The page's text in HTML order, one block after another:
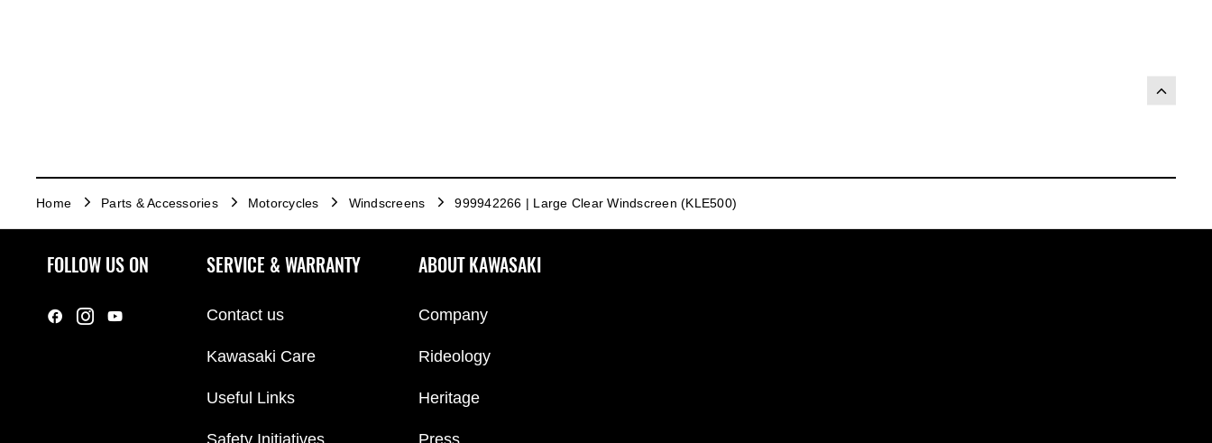
Home Parts & Accessories Motorcycles Windscreens 999942266 | Large Clear Windscreen (KLE500)
FOLLOW US ON SERVICE & WARRANTY
Contact us
Kawasaki Care
Useful Links
Safety Initiatives
ABOUT KAWASAKI
Company
Rideology
Heritage
Press